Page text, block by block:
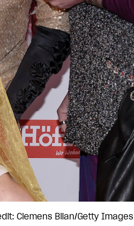
Clemens Bilan/Getty Images